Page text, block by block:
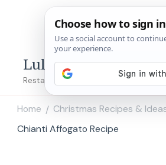
Lulu's Copycats
Restaurant Copycat Recipes!
Home / Christmas Recipes &
Chianti Affogato Recipe